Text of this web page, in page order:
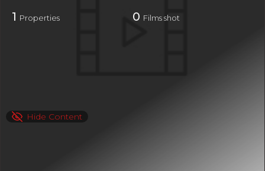
1 Properties 0 Films shot
Hide Content